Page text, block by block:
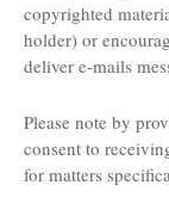
copyrighted
holder) or
deliver e-mails
Please note by
consent to
for matters